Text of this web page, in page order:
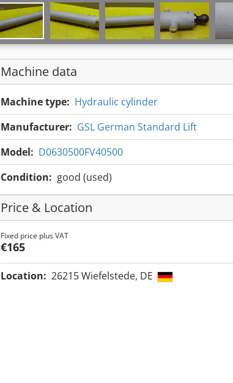
Machine data
Machine type: Hydraulic cylinder
Manufacturer: GSL German Standard Lift
Model: D0630500FV40500
Condition: good (used)
Price & Location
Fixed price plus VAT
€165
Location: 26215 Wiefelstede, DE